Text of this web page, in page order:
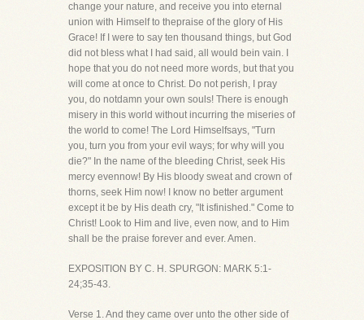
change your nature, and receive you into eternal
union with Himself to thepraise of the glory of His
Grace! If I were to say ten thousand things, but God
did not bless what I had said, all would bein vain. I
hope that you do not need more words, but that you
will come at once to Christ. Do not perish, I pray
you, do notdamn your own souls! There is enough
misery in this world without incurring the miseries of
the world to come! The Lord Himselfsays, "Turn
you, turn you from your evil ways; for why will you
die?" In the name of the bleeding Christ, seek His
mercy evennow! By His bloody sweat and crown of
thorns, seek Him now! I know no better argument
except it be by His death cry, "It isfinished." Come to
Christ! Look to Him and live, even now, and to Him
shall be the praise forever and ever. Amen.
EXPOSITION BY C. H. SPURGON: MARK 5:1-
24;35-43.
Verse 1. And they came over unto the other side of